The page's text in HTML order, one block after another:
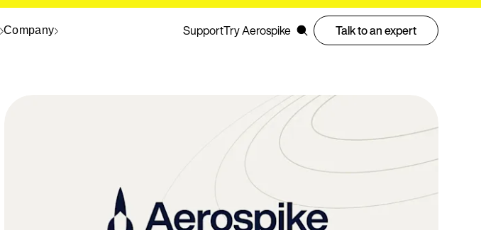
Company SupportTry Aerospike Talk to an expert